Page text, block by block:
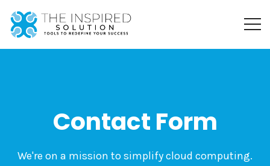
Contact Form
We're on a mission to simplify cloud computing.